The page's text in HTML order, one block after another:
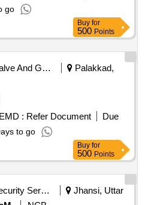
go
Buy for
500 Points
Valve And Gauge
Palakkad,
EMD : Refer Document
Due
to go
Buy for
500 Points
Security Services
Jhansi, Uttar